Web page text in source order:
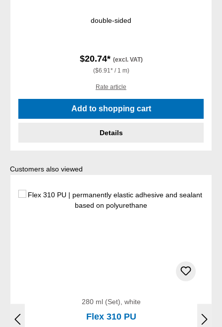
double-sided
$20.74* (excl. VAT)
($6.91* / 1 m)
Rate article
Add to shopping cart
Details
Skip product gallery
Customers also viewed
280 ml (Set), white
Flex 310 PU